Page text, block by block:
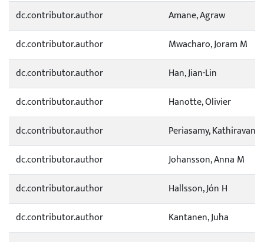
dc.contributor.author
Amane, Agraw
dc.contributor.author
Mwacharo, Joram M
dc.contributor.author
Han, Jian-Lin
dc.contributor.author
Hanotte, Olivier
dc.contributor.author
Periasamy, Kathiravan
dc.contributor.author
Johansson, Anna M
dc.contributor.author
Hallsson, Jón H
dc.contributor.author
Kantanen, Juha